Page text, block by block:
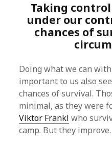
Taking
under our
chances of
Doing what we can
important to us also
chances of survival.
minimal, as they were
Viktor Frankl who
camp. But they improve.